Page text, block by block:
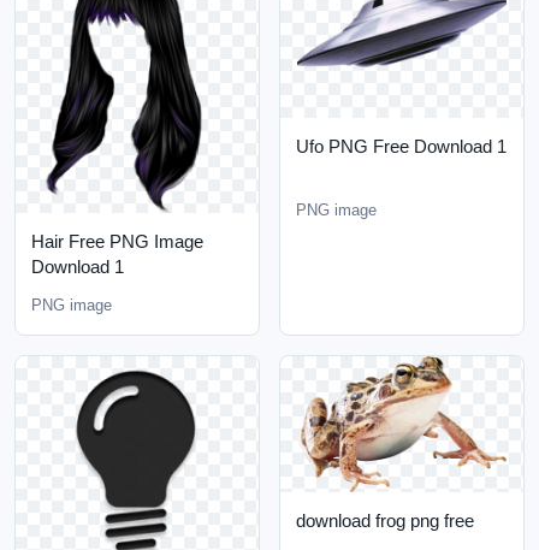
Hair Free PNG Image
Download 1
PNG image
Ufo PNG Free Download 1
PNG image
download frog png free